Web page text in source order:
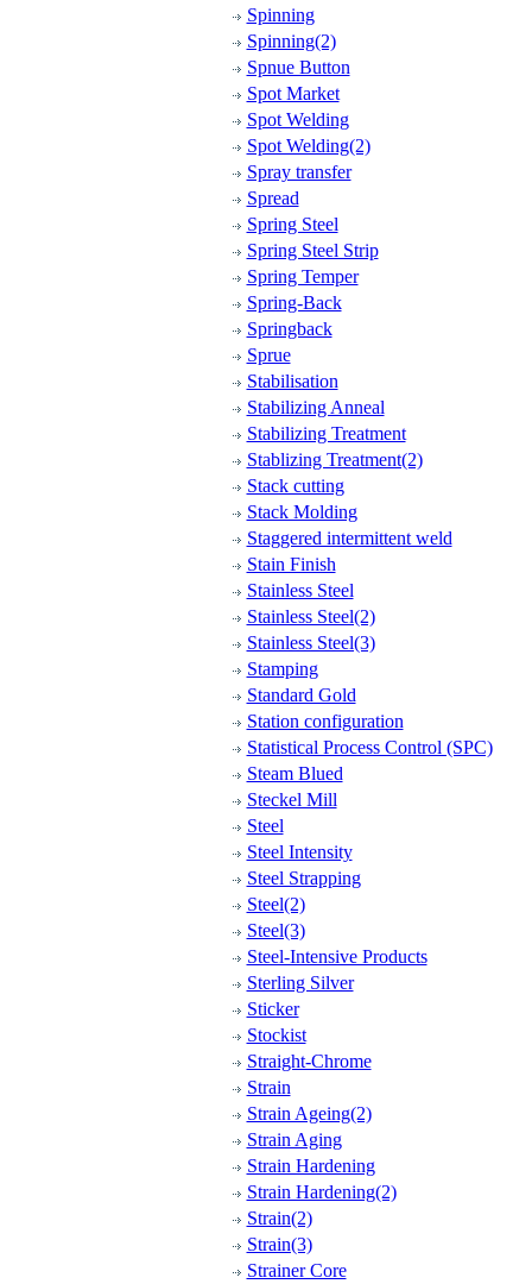
Spinning
Spinning(2)
Spnue Button
Spot Market
Spot Welding
Spot Welding(2)
Spray transfer
Spread
Spring Steel
Spring Steel Strip
Spring Temper
Spring-Back
Springback
Sprue
Stabilisation
Stabilizing Anneal
Stabilizing Treatment
Stablizing Treatment(2)
Stack cutting
Stack Molding
Staggered intermittent weld
Stain Finish
Stainless Steel
Stainless Steel(2)
Stainless Steel(3)
Stamping
Standard Gold
Station configuration
Statistical Process Control (SPC)
Steam Blued
Steckel Mill
Steel
Steel Intensity
Steel Strapping
Steel(2)
Steel(3)
Steel-Intensive Products
Sterling Silver
Sticker
Stockist
Straight-Chrome
Strain
Strain Ageing(2)
Strain Aging
Strain Hardening
Strain Hardening(2)
Strain(2)
Strain(3)
Strainer Core